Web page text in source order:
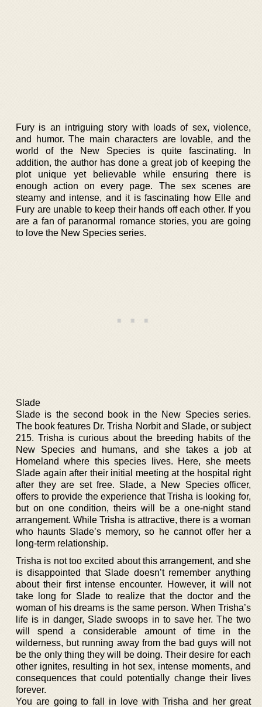
Fury is an intriguing story with loads of sex, violence,
and humor. The main characters are lovable, and the
world of the New Species is quite fascinating. In
addition, the author has done a great job of keeping the
plot unique yet believable while ensuring there is
enough action on every page. The sex scenes are
steamy and intense, and it is fascinating how Elle and
Fury are unable to keep their hands off each other. If you
are a fan of paranormal romance stories, you are going
to love the New Species series.
Slade
Slade is the second book in the New Species series.
The book features Dr. Trisha Norbit and Slade, or subject
215. Trisha is curious about the breeding habits of the
New Species and humans, and she takes a job at
Homeland where this species lives. Here, she meets
Slade again after their initial meeting at the hospital right
after they are set free. Slade, a New Species officer,
offers to provide the experience that Trisha is looking for,
but on one condition, theirs will be a one-night stand
arrangement. While Trisha is attractive, there is a woman
who haunts Slade’s memory, so he cannot offer her a
long-term relationship.
Trisha is not too excited about this arrangement, and she
is disappointed that Slade doesn’t remember anything
about their first intense encounter. However, it will not
take long for Slade to realize that the doctor and the
woman of his dreams is the same person. When Trisha’s
life is in danger, Slade swoops in to save her. The two
will spend a considerable amount of time in the
wilderness, but running away from the bad guys will not
be the only thing they will be doing. Their desire for each
other ignites, resulting in hot sex, intense moments, and
consequences that could potentially change their lives
forever.
You are going to fall in love with Trisha and her great